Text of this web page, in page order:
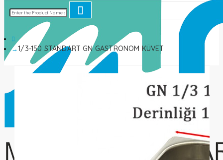
1/3-150 STANDART GN GASTRONOM KÜVET